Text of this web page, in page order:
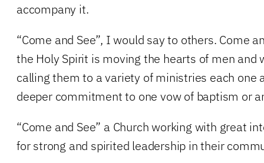
accompany it.
“Come and See”, I would say to others. Come
the Holy Spirit is moving the hearts of men and
calling them to a variety of ministries each one
deeper commitment to one vow of baptism or
“Come and See” a Church working with great
for strong and spirited leadership in their